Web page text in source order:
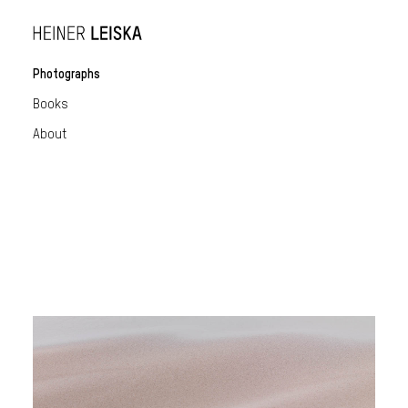
Photographs
Books
About